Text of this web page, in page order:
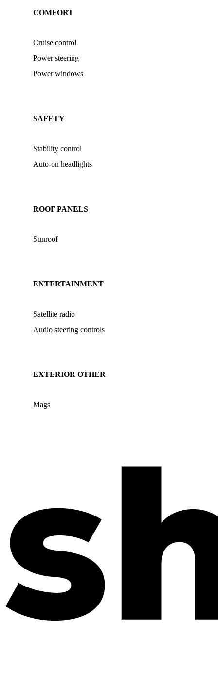
COMFORT
Cruise control
Power steering
Power windows
SAFETY
Stability control
Auto-on headlights
ROOF PANELS
Sunroof
ENTERTAINMENT
Satellite radio
Audio steering controls
EXTERIOR OTHER
Mags